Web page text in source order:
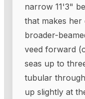
narrow 11'3"
that makes her
broader-
veed forward
seas up to
tubular
up slightly at